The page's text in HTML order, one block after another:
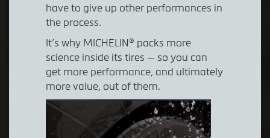
have to give up other performances in
the process.
It’s why MICHELIN® packs more
science inside its tires — so you can
get more performance, and ultimately
more value, out of them.